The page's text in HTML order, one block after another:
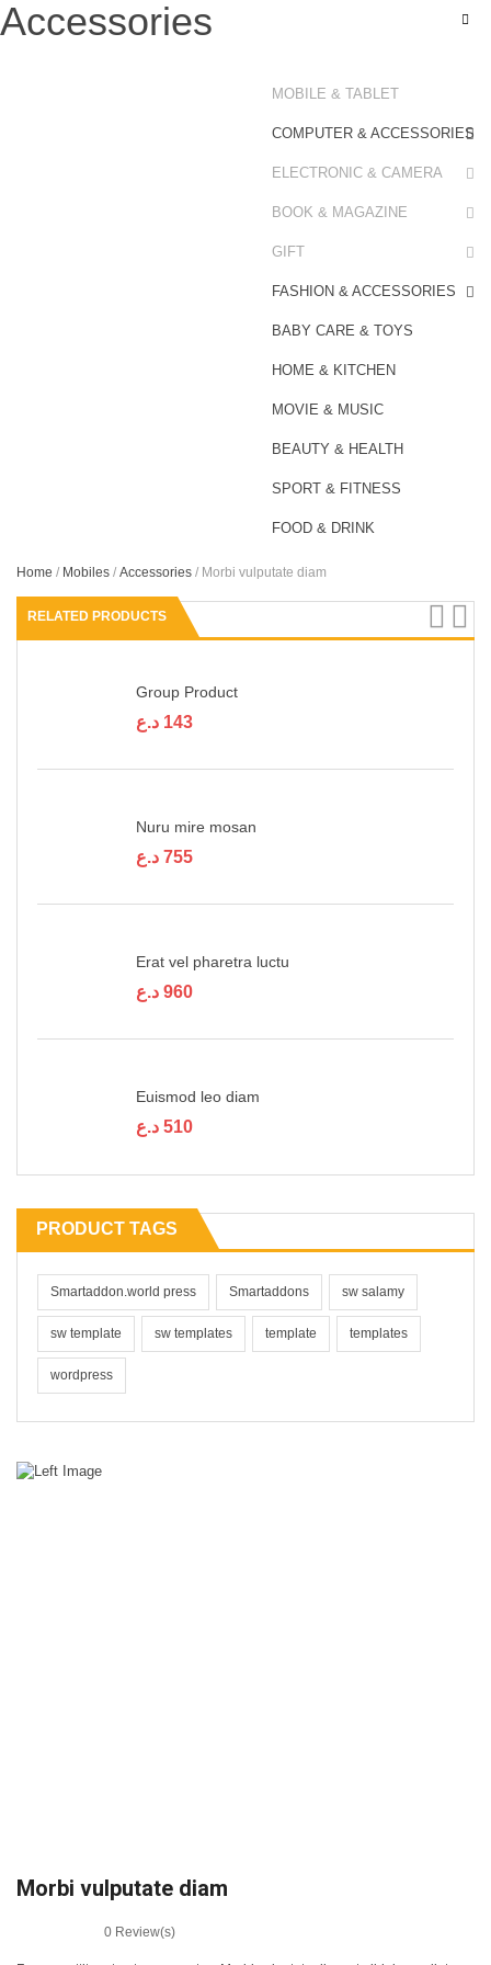
Accessories
MOBILE & TABLET
COMPUTER & ACCESSORIES
ELECTRONIC & CAMERA
BOOK & MAGAZINE
GIFT
FASHION & ACCESSORIES
BABY CARE & TOYS
HOME & KITCHEN
MOVIE & MUSIC
BEAUTY & HEALTH
SPORT & FITNESS
FOOD & DRINK
Home / Mobiles / Accessories / Morbi vulputate diam
RELATED PRODUCTS
Group Product
143 د.ع
Nuru mire mosan
755 د.ع
Erat vel pharetra luctu
960 د.ع
Euismod leo diam
510 د.ع
PRODUCT TAGS
Smartaddon.world press Smartaddons sw salamy
sw template sw templates template templates
wordpress
Morbi vulputate diam
0 Review(s)